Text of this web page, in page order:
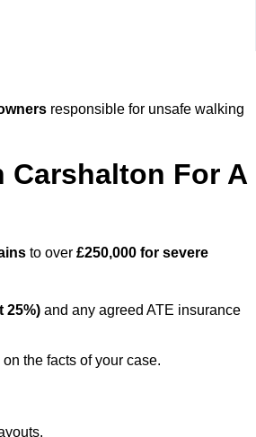
responsible for unsafe walking
Carshalton For A
to over £250,000 for severe
25%) and any agreed ATE insurance
the facts of your case.